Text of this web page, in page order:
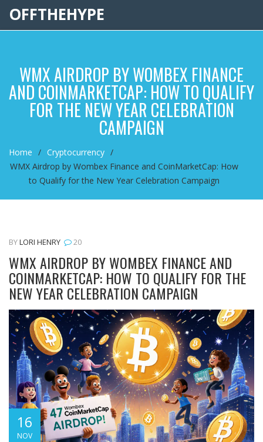
OFFTHEHYPE
WMX AIRDROP BY WOMBEX FINANCE
AND COINMARKETCAP: HOW TO QUALIFY
FOR THE NEW YEAR CELEBRATION
CAMPAIGN
Home
Cryptocurrency
WMX Airdrop by Wombex Finance and CoinMarketCap: How
to Qualify for the New Year Celebration Campaign
BYLORI HENRY 20
WMX AIRDROP BY WOMBEX FINANCE AND
COINMARKETCAP: HOW TO QUALIFY FOR THE
NEW YEAR CELEBRATION CAMPAIGN
16
NOV